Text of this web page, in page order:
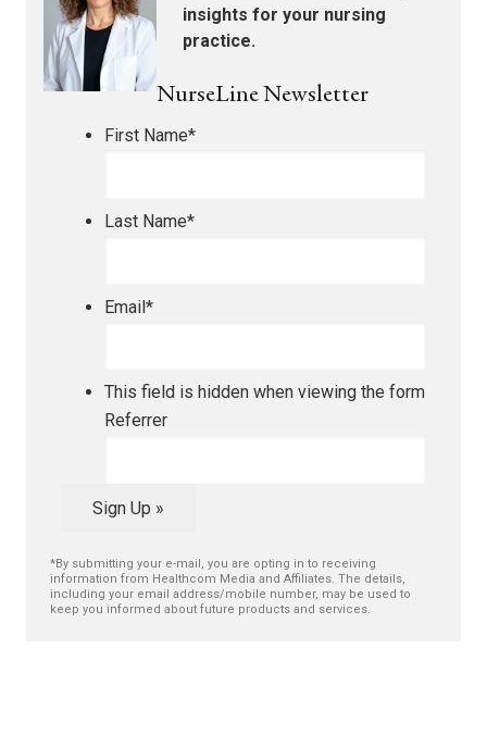
insights for your nursing
practice.
NurseLine Newsletter
First Name*
Last Name*
Email*
This field is hidden when viewing the form
Referrer
Sign Up »
*By submitting your e-mail, you are opting in to receiving
information from Healthcom Media and Affiliates. The details,
including your email address/mobile number, may be used to
keep you informed about future products and services.